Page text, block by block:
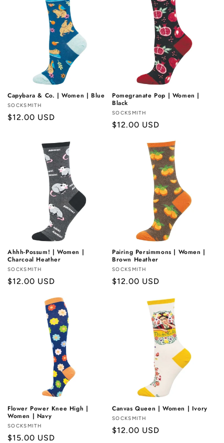
Capybara & Co. | Women | Blue
Vendor:
SOCKSMITH
Regular
$12.00 USD
Pomegranate Pop | Women |
Black
Vendor:
SOCKSMITH
Regular
$12.00 USD
Ahhh-Possum! | Women |
Charcoal Heather
Vendor:
SOCKSMITH
Regular
$12.00 USD
Pairing Persimmons | Women |
Brown Heather
Vendor:
SOCKSMITH
Regular
$12.00 USD
Flower Power Knee High |
Women | Navy
Vendor:
SOCKSMITH
Regular
$15.00 USD
Canvas Queen | Women | Ivory
Vendor:
SOCKSMITH
Regular
$12.00 USD